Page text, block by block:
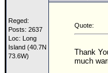
Search
⚠ CURRENT STORMS
Reged:
Posts: 2637
Loc: Long
Island (40.7N
73.6W)
Quote:
Thank
much